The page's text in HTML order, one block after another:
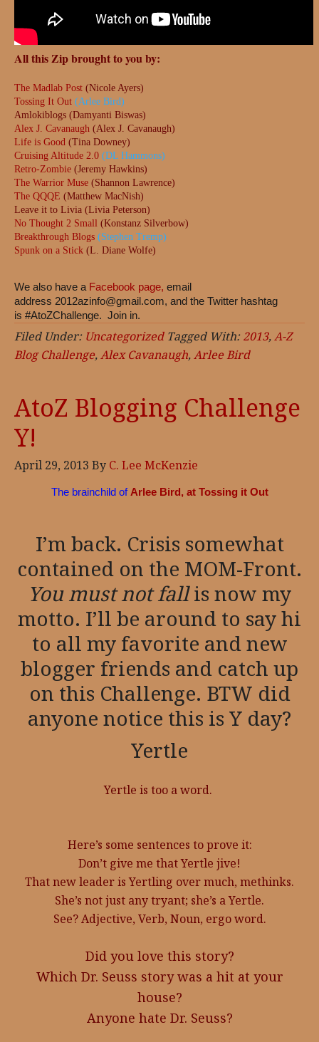
All this Zip brought to you by:
The Madlab Post (Nicole Ayers)
Tossing It Out (Arlee Bird)
Amlokiblogs (Damyanti Biswas)
Alex J. Cavanaugh (Alex J. Cavanaugh)
Life is Good (Tina Downey)
Cruising Altitude 2.0 (DL Hammons)
Retro-Zombie (Jeremy Hawkins)
The Warrior Muse (Shannon Lawrence)
The QQQE (Matthew MacNish)
Leave it to Livia (Livia Peterson)
No Thought 2 Small (Konstanz Silverbow)
Breakthrough Blogs (Stephen Tremp)
Spunk on a Stick (L. Diane Wolfe)
We also have a Facebook page, email
address 2012azinfo@gmail.com, and the Twitter hashtag
is #AtoZChallenge. Join in.
Filed Under: Uncategorized Tagged With:2013,A-Z
Blog Challenge,Alex Cavanaugh,Arlee Bird
AtoZ Blogging Challenge
Y!
April 29, 2013 By C. Lee McKenzie
The brainchild of Arlee Bird, at Tossing it Out
I’m back. Crisis somewhat
contained on the MOM-Front.
You must not fallis now my
motto. I’ll be around to say hi
to all my favorite and new
blogger friends and catch up
on this Challenge. BTW did
anyone notice this is Y day?
Yertle
Yertle is too a word.
Here’s some sentences to prove it:
Don’t give me that Yertle jive!
That new leader is Yertling over much, methinks.
She’s not just any tryant; she’s a Yertle.
See? Adjective, Verb, Noun, ergo word.
Did you love this story?
Which Dr. Seuss story was a hit at your
house?
Anyone hate Dr. Seuss?